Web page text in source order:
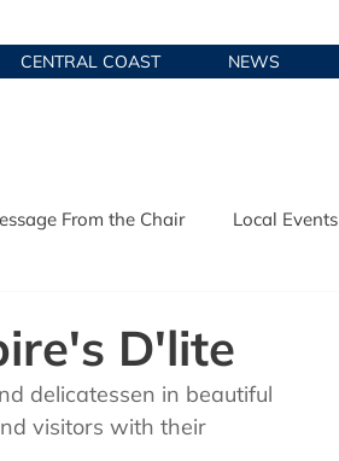
CENTRAL COAST NEWS
From the Chair Local Events
D'lite
delicatessen in beautiful
visitors with their